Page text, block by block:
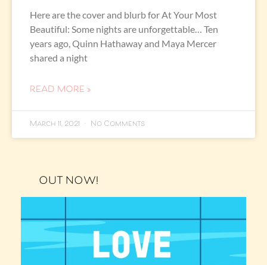
Here are the cover and blurb for At Your Most
Beautiful: Some nights are unforgettable… Ten
years ago, Quinn Hathaway and Maya Mercer
shared a night
READ MORE »
March 11, 2021 No Comments
OUT NOW!